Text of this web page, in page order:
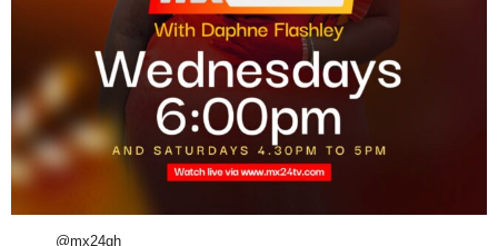
@mx24gh